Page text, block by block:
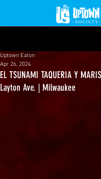
EL TSUNAMI TAQUERIA Y
Layton Ave. | Milwaukee
Uptown Eaton
Apr 26, 2024